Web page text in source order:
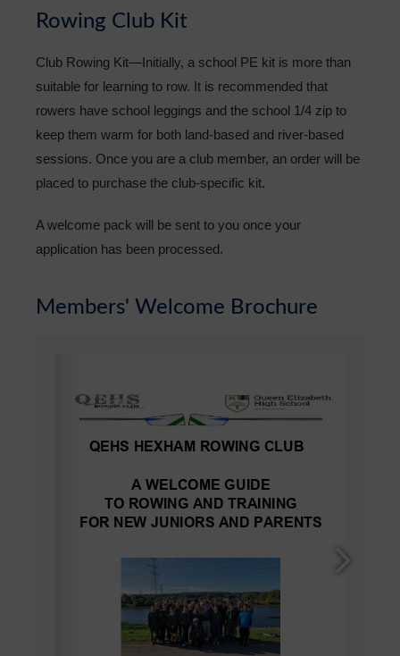
Rowing Club Kit
Club Rowing Kit—Initially, a school PE kit is more than
suitable for learning to row. It is recommended that
rowers have school leggings and the school 1/4 zip to
keep them warm for both land-based and river-based
sessions. Once you are a club member, an order will be
placed to purchase the club-specific kit.
A welcome pack will be sent to you once your
application has been processed.
Members' Welcome Brochure